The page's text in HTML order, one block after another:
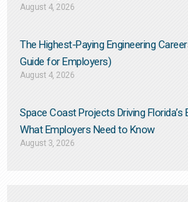
August 4, 2026
The Highest-Paying Engineering
Guide for Employers)
August 4, 2026
Space Coast Projects Driving Florida’s
What Employers Need to Know
August 3, 2026